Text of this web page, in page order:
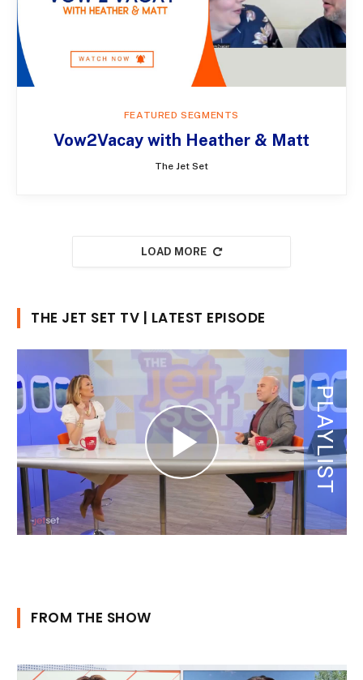
FEATURED SEGMENTS
Vow2Vacay with Heather & Matt
The Jet Set
LOAD MORE
THE JET SET TV | LATEST EPISODE
FROM THE SHOW